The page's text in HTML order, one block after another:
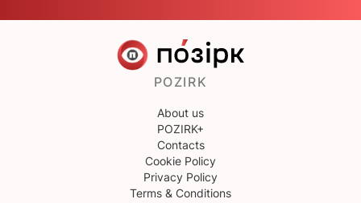
POZIRK
About us
POZIRK+
Contacts
Cookie Policy
Privacy Policy
Terms & Conditions